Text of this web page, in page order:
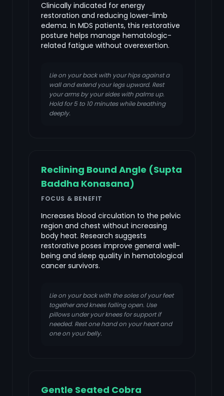
Clinically indicated for energy
restoration and reducing lower-limb
edema. In MDS patients, this restorative
posture helps manage hematologic-
related fatigue without overexertion.
Lie on your back with your hips against a
wall and extend your legs upward. Rest
your arms by your sides with palms up.
Hold for 5 to 10 minutes while breathing
deeply.
Reclining Bound Angle (Supta
Baddha Konasana)
FOCUS & BENEFIT
Increases blood circulation to the pelvic
region and chest without increasing
body heat. Research suggests
restorative poses improve general well-
being and sleep quality in hematological
cancer survivors.
Lie on your back with the soles of your feet
together and knees falling open. Use
pillows under your knees for support if
needed. Rest one hand on your heart and
one on your belly.
Gentle Seated Cobra